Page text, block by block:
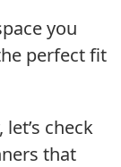
you
perfect fit
check
that